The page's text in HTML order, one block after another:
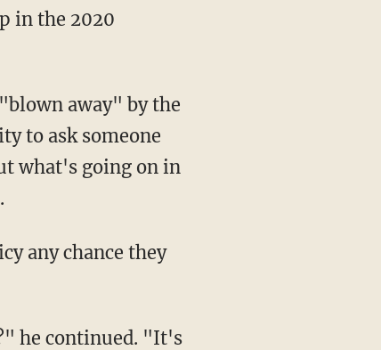
in the 2020
away" by the
to ask someone
what's going on in